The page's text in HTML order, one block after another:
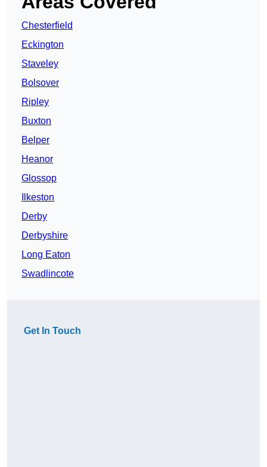
Chesterfield
Eckington
Staveley
Bolsover
Ripley
Buxton
Belper
Heanor
Glossop
Ilkeston
Derby
Derbyshire
Long Eaton
Swadlincote
Get In Touch